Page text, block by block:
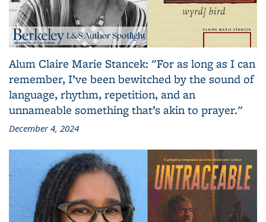
Alum Claire Marie Stancek: "For as long as I can
remember, I’ve been bewitched by the sound of
language, rhythm, repetition, and an
unnameable something that’s akin to prayer."
December 4, 2024